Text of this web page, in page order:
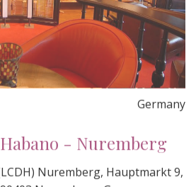
Germany
- Nuremberg
Nuremberg, Germany